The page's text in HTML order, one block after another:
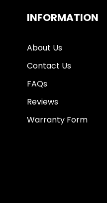
INFORMATION
About Us
Contact Us
FAQs
Reviews
Warranty Form